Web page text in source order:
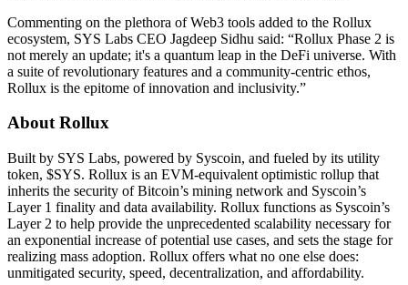
Commenting on the plethora of Web3 tools added to the Rollux
ecosystem, SYS Labs CEO Jagdeep Sidhu said: “Rollux Phase 2 is
not merely an update; it's a quantum leap in the DeFi universe. With
a suite of revolutionary features and a community-centric ethos,
Rollux is the epitome of innovation and inclusivity.”
About Rollux
Built by SYS Labs, powered by Syscoin, and fueled by its utility
token, $SYS. Rollux is an EVM-equivalent optimistic rollup that
inherits the security of Bitcoin’s mining network and Syscoin’s
Layer 1 finality and data availability. Rollux functions as Syscoin’s
Layer 2 to help provide the unprecedented scalability necessary for
an exponential increase of potential use cases, and sets the stage for
realizing mass adoption. Rollux offers what no one else does:
unmitigated security, speed, decentralization, and affordability.